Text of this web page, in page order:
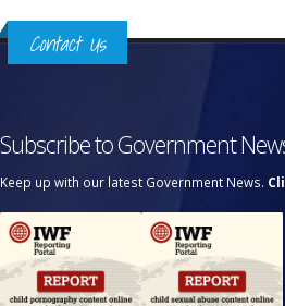
Contact Us
Subscribe to Government
Keep up with our latest Government News.